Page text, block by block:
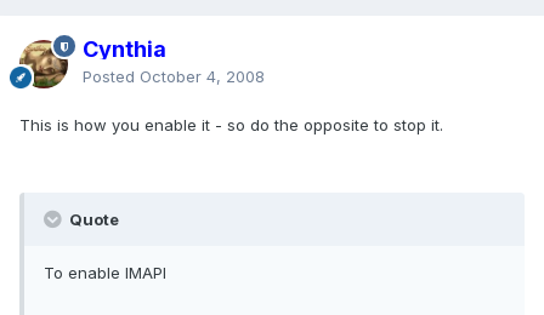
Cynthia
Posted October 4, 2008
This is how you enable it - so do the opposite to stop it.
Quote
To enable IMAPI